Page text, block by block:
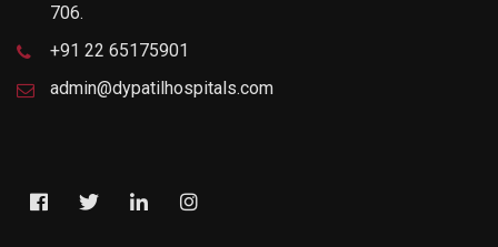
706.
+91 22 65175901
admin@dypatilhospitals.com